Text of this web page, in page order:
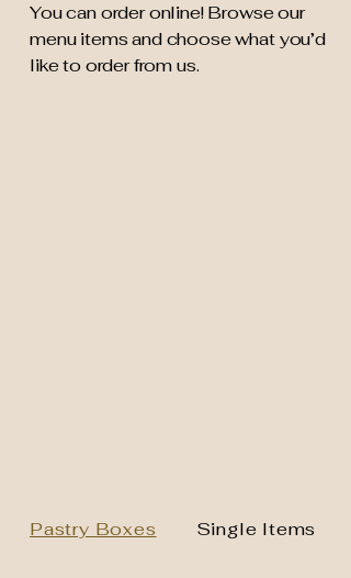
You can order online! Browse our
menu items and choose what you’d
like to order from us.
Pastry Boxes Single Items